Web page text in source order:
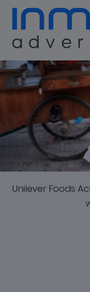
Case Study
Unilever Foods